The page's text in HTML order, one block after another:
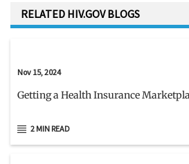
RELATED HIV.GOV BLOGS
Nov 15, 2024
Getting a Health Insurance
2 MIN READ